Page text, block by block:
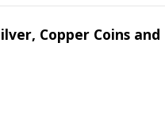
Copper Coins